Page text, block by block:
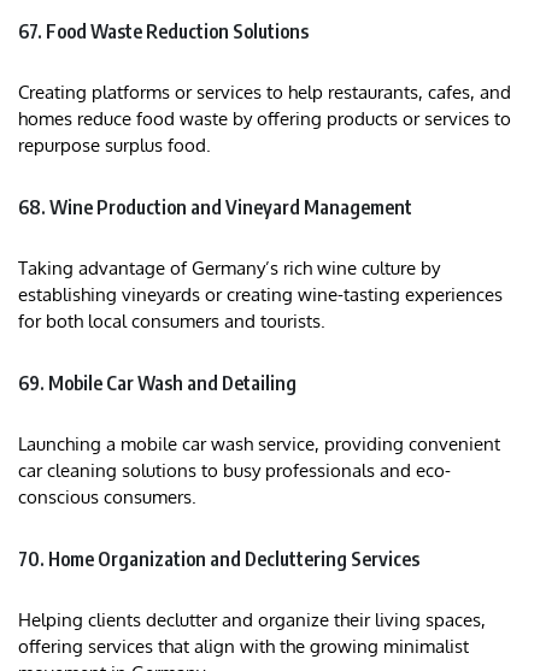
67. Food Waste Reduction Solutions
Creating platforms or services to help restaurants, cafes, and
homes reduce food waste by offering products or services to
repurpose surplus food.
68. Wine Production and Vineyard Management
Taking advantage of Germany’s rich wine culture by
establishing vineyards or creating wine-tasting experiences
for both local consumers and tourists.
69. Mobile Car Wash and Detailing
Launching a mobile car wash service, providing convenient
car cleaning solutions to busy professionals and eco-
conscious consumers.
70. Home Organization and Decluttering Services
Helping clients declutter and organize their living spaces,
offering services that align with the growing minimalist